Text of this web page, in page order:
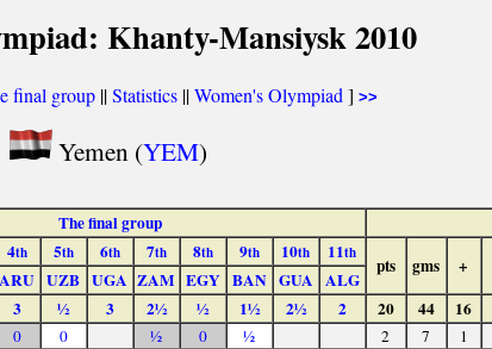
Khanty-Mansiysk 2010
final group||Statistics||Women's Olympiad ] >>
Yemen (YEM)
The final group
4th 5th 6th 7th 8th 9th 10th 11th
pts gms +
ARU UZB UGA ZAM EGY BAN GUA ALG
3 ½ 3 2½ ½ 1½ 2½ 2 20 44 16
0 0 ½ 0 ½ 2 7 1